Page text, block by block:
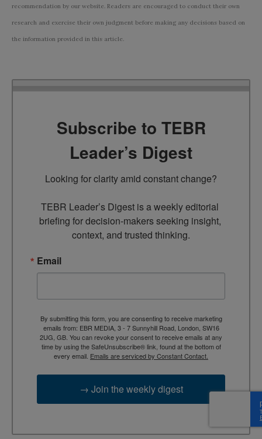
recommendation by our website. Readers are encouraged to conduct their own
research and exercise their own judgment before making any decisions based on
the information provided in this article.
Subscribe to TEBR
Leader’s Digest
Looking for clarity amid constant change?
TEBR Leader’s Digest is a weekly editorial
briefing for decision-makers seeking insight,
context, and trusted thinking.
Email
By submitting this form, you are consenting to receive marketing
emails from: EBR MEDIA, 3 - 7 Sunnyhill Road, London, SW16
2UG, GB. You can revoke your consent to receive emails at any
time by using the SafeUnsubscribe® link, found at the bottom of
every email. Emails are serviced by Constant Contact.
→ Join the weekly digest